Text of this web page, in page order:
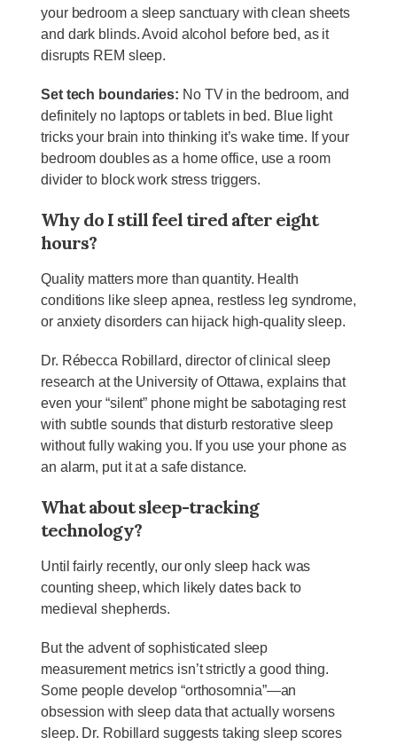
your bedroom a sleep sanctuary with clean sheets
and dark blinds. Avoid alcohol before bed, as it
disrupts REM sleep.
Set tech boundaries: No TV in the bedroom, and
definitely no laptops or tablets in bed. Blue light
tricks your brain into thinking it’s wake time. If your
bedroom doubles as a home office, use a room
divider to block work stress triggers.
Why do I still feel tired after eight
hours?
Quality matters more than quantity. Health
conditions like sleep apnea, restless leg syndrome,
or anxiety disorders can hijack high-quality sleep.
Dr. Rébecca Robillard, director of clinical sleep
research at the University of Ottawa, explains that
even your “silent” phone might be sabotaging rest
with subtle sounds that disturb restorative sleep
without fully waking you. If you use your phone as
an alarm, put it at a safe distance.
What about sleep-tracking
technology?
Until fairly recently, our only sleep hack was
counting sheep, which likely dates back to
medieval shepherds.
But the advent of sophisticated sleep
measurement metrics isn’t strictly a good thing.
Some people develop “orthosomnia”—an
obsession with sleep data that actually worsens
sleep. Dr. Robillard suggests taking sleep scores